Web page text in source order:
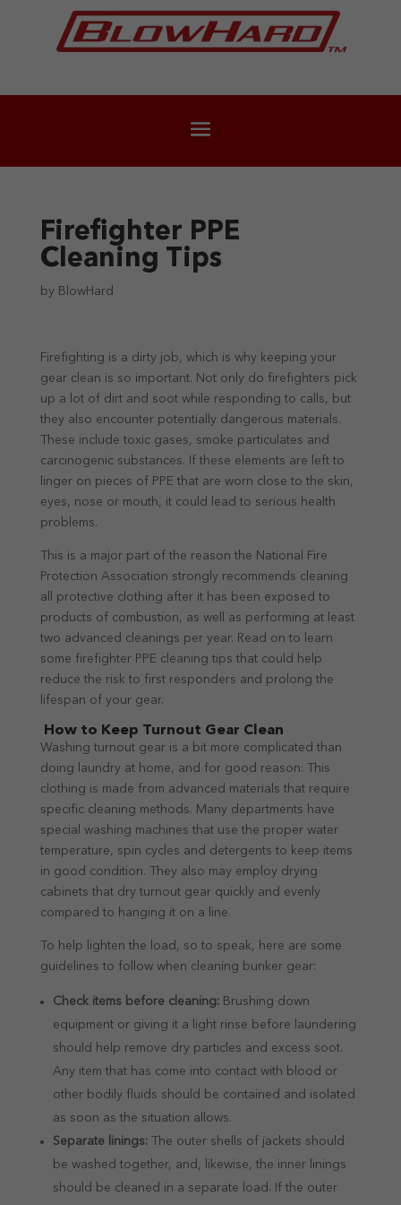
Firefighter PPE
Cleaning Tips
by BlowHard
Firefighting is a dirty job, which is why keeping your
gear clean is so important. Not only do firefighters pick
up a lot of dirt and soot while responding to calls, but
they also encounter potentially dangerous materials.
These include toxic gases, smoke particulates and
carcinogenic substances. If these elements are left to
linger on pieces of PPE that are worn close to the skin,
eyes, nose or mouth, it could lead to serious health
problems.
This is a major part of the reason the National Fire
Protection Association strongly recommends cleaning
all protective clothing after it has been exposed to
products of combustion, as well as performing at least
two advanced cleanings per year. Read on to learn
some firefighter PPE cleaning tips that could help
reduce the risk to first responders and prolong the
lifespan of your gear.
How to Keep Turnout Gear Clean
Washing turnout gear is a bit more complicated than
doing laundry at home, and for good reason: This
clothing is made from advanced materials that require
specific cleaning methods. Many departments have
special washing machines that use the proper water
temperature, spin cycles and detergents to keep items
in good condition. They also may employ drying
cabinets that dry turnout gear quickly and evenly
compared to hanging it on a line.
To help lighten the load, so to speak, here are some
guidelines to follow when cleaning bunker gear:
Check items before cleaning: Brushing down
equipment or giving it a light rinse before laundering
should help remove dry particles and excess soot.
Any item that has come into contact with blood or
other bodily fluids should be contained and isolated
as soon as the situation allows.
Separate linings: The outer shells of jackets should
be washed together, and, likewise, the inner linings
should be cleaned in a separate load. If the outer